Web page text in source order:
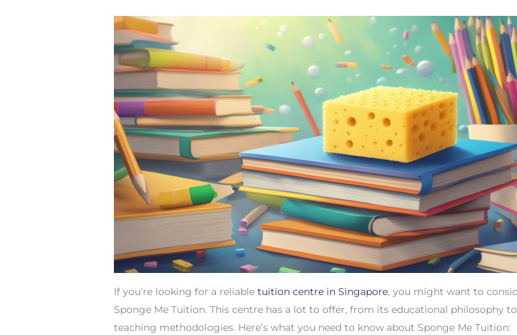
If you’re looking for a reliabletuition centre in Singapore, you might want to
Sponge Me Tuition. This centre has a lot to offer, from its educational philosophy
teaching methodologies. Here’s what you need to know about Sponge Me Tuition: